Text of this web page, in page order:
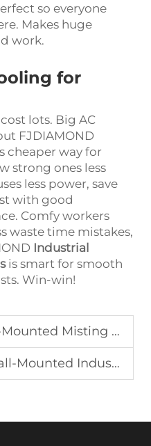
so everyone
Makes huge
work.
for
lots. Big AC
FJDIAMOND
cheaper way for
strong ones less
less power, save
with good
Comfy workers
waste time mistakes,
Industrial
is smart for smooth
Win-win!
Outdoor Cooling in Patios and Factories
Fan Selection for Your Workshop